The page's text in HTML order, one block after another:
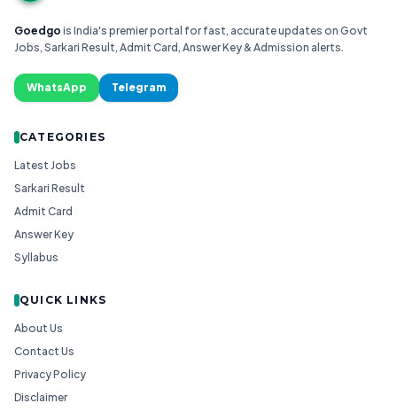
Goedgo is India's premier portal for fast, accurate updates on Govt
Jobs, Sarkari Result, Admit Card, Answer Key & Admission alerts.
WhatsApp Telegram
CATEGORIES
Latest Jobs
Sarkari Result
Admit Card
Answer Key
Syllabus
QUICK LINKS
About Us
Contact Us
Privacy Policy
Disclaimer